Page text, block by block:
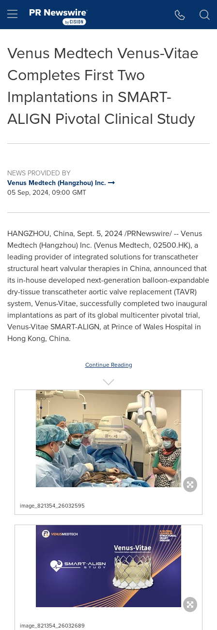
Hamburger menu
Venus Medtech Venus-Vitae
Completes First Two
Implantations in SMART-
ALIGN Pivotal Clinical Study
NEWS PROVIDED BY
Venus Medtech (Hangzhou) Inc.
05 Sep, 2024, 09:00 GMT
HANGZHOU, China, Sept. 5, 2024/PRNewswire/ -- Venus
Medtech (Hangzhou) Inc. (Venus Medtech, 02500.HK), a
leading provider of integrated solutions for transcatheter
structural heart valvular therapies in China, announced that
its in-house developed next-generation balloon-expandable
dry-tissue transcatheter aortic valve replacement (TAVR)
system, Venus-Vitae, successfully completed two inaugural
implantations as part of its global multicenter pivotal trial,
Venus-Vitae SMART-ALIGN, at Prince of Wales Hospital in
Hong Kong, China.
Continue Reading
image_821354_26032595
image_821354_26032689